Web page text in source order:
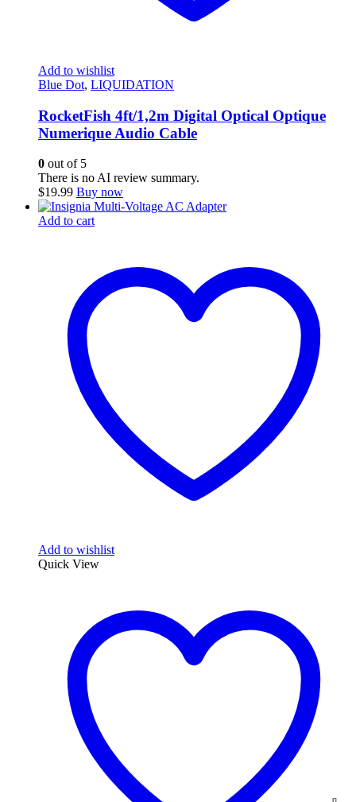
Add to wishlist
Blue Dot, LIQUIDATION
RocketFish 4ft/1,2m Digital Optical Optique
Numerique Audio Cable
0 out of 5
There is no AI review summary.
$19.99 Buy now
Add to cart
Add to wishlist
Quick View